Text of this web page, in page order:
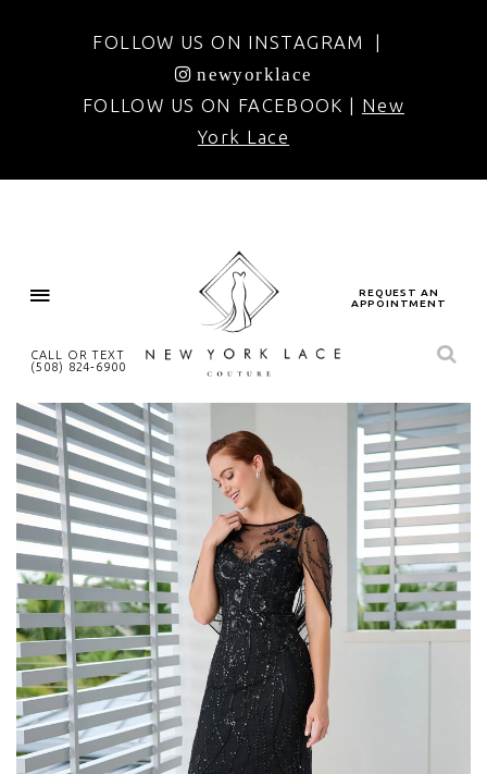
FOLLOW US ON INSTAGRAM |
newyorklace
FOLLOW US ON FACEBOOK | New
York Lace
CALL OR TEXT
(508) 824‑6900
REQUEST AN
APPOINTMENT